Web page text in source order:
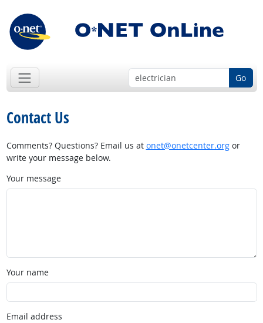
Go
Contact Us
Comments? Questions? Email us at onet@onetcenter.orgor
write your message below.
Your message
Your name
Email address